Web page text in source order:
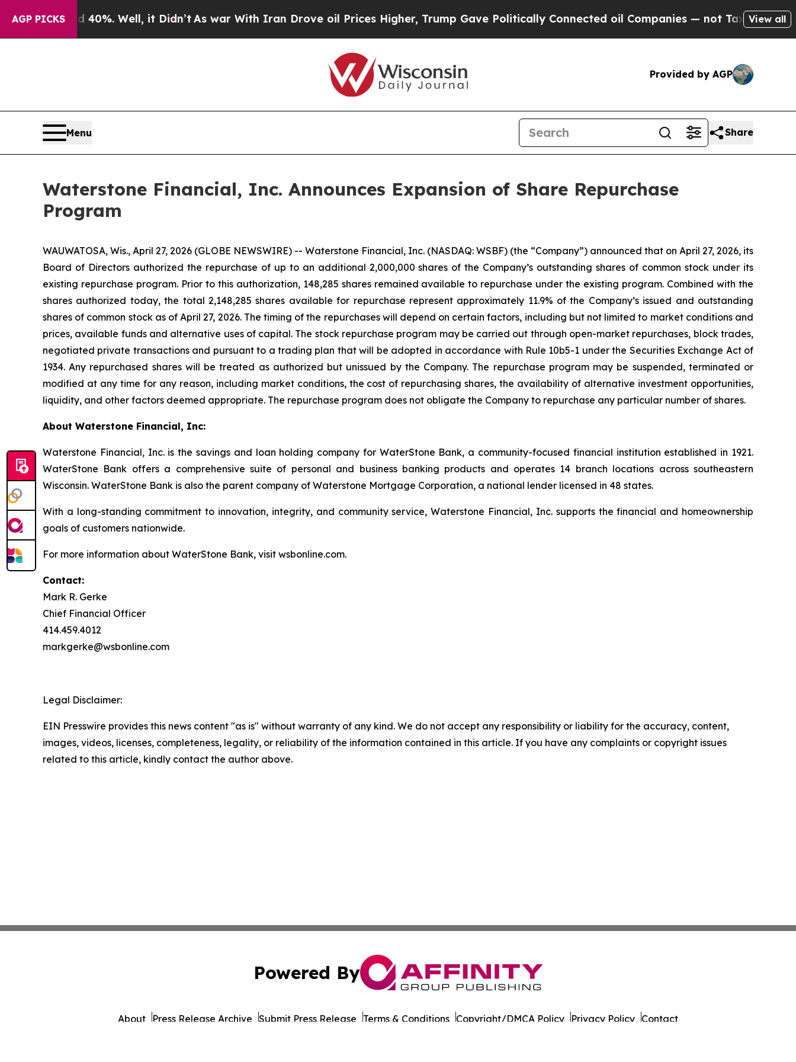
AGP PICKS
Around 40%. Well, it Didn’t As war With Iran Drove oil Prices Higher, Trump Gave Politically Connected oil Companies — not Taxpayers — the
View all
Provided by AGP
Menu Share
Waterstone Financial, Inc. Announces Expansion of Share Repurchase
Program
WAUWATOSA, Wis., April 27, 2026 (GLOBE NEWSWIRE) -- Waterstone Financial, Inc. (NASDAQ: WSBF) (the “Company”) announced that on April 27, 2026, its
Board of Directors authorized the repurchase of up to an additional 2,000,000 shares of the Company’s outstanding shares of common stock under its
existing repurchase program. Prior to this authorization, 148,285 shares remained available to repurchase under the existing program. Combined with the
shares authorized today, the total 2,148,285 shares available for repurchase represent approximately 11.9% of the Company’s issued and outstanding
shares of common stock as of April 27, 2026. The timing of the repurchases will depend on certain factors, including but not limited to market conditions and
prices, available funds and alternative uses of capital. The stock repurchase program may be carried out through open-market repurchases, block trades,
negotiated private transactions and pursuant to a trading plan that will be adopted in accordance with Rule 10b5-1 under the Securities Exchange Act of
1934. Any repurchased shares will be treated as authorized but unissued by the Company. The repurchase program may be suspended, terminated or
modified at any time for any reason, including market conditions, the cost of repurchasing shares, the availability of alternative investment opportunities,
liquidity, and other factors deemed appropriate. The repurchase program does not obligate the Company to repurchase any particular number of shares.
About Waterstone Financial, Inc:
Waterstone Financial, Inc. is the savings and loan holding company for WaterStone Bank, a community-focused financial institution established in 1921.
WaterStone Bank offers a comprehensive suite of personal and business banking products and operates 14 branch locations across southeastern
Wisconsin. WaterStone Bank is also the parent company of Waterstone Mortgage Corporation, a national lender licensed in 48 states.
With a long-standing commitment to innovation, integrity, and community service, Waterstone Financial, Inc. supports the financial and homeownership
goals of customers nationwide.
For more information about WaterStone Bank, visit wsbonline.com.
Contact:
Mark R. Gerke
Chief Financial Officer
414.459.4012
markgerke@wsbonline.com
Legal Disclaimer:
EIN Presswire provides this news content "as is" without warranty of any kind. We do not accept any responsibility or liability for the accuracy, content,
images, videos, licenses, completeness, legality, or reliability of the information contained in this article. If you have any complaints or copyright issues
related to this article, kindly contact the author above.
Powered By
About Press Release Archive Submit Press Release Terms & Conditions Copyright/DMCA Policy Privacy Policy Contact